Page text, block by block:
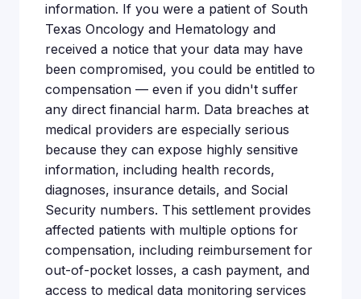
information. If you were a patient of South
Texas Oncology and Hematology and
received a notice that your data may have
been compromised, you could be entitled to
compensation — even if you didn't suffer
any direct financial harm. Data breaches at
medical providers are especially serious
because they can expose highly sensitive
information, including health records,
diagnoses, insurance details, and Social
Security numbers. This settlement provides
affected patients with multiple options for
compensation, including reimbursement for
out-of-pocket losses, a cash payment, and
access to medical data monitoring services